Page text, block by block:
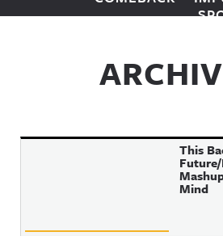
This
Mind